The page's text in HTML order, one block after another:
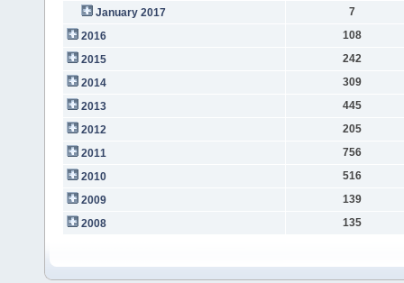
January 2017
7
2016
108
2015
242
2014
309
2013
445
2012
205
2011
756
2010
516
2009
139
2008
135